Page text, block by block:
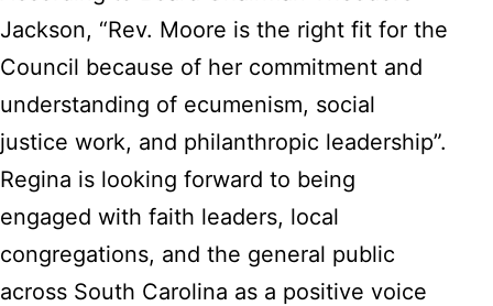
Jackson, “Rev. Moore is the right fit for the
Council because of her commitment and
understanding of ecumenism, social
justice work, and philanthropic leadership”.
Regina is looking forward to being
engaged with faith leaders, local
congregations, and the general public
across South Carolina as a positive voice